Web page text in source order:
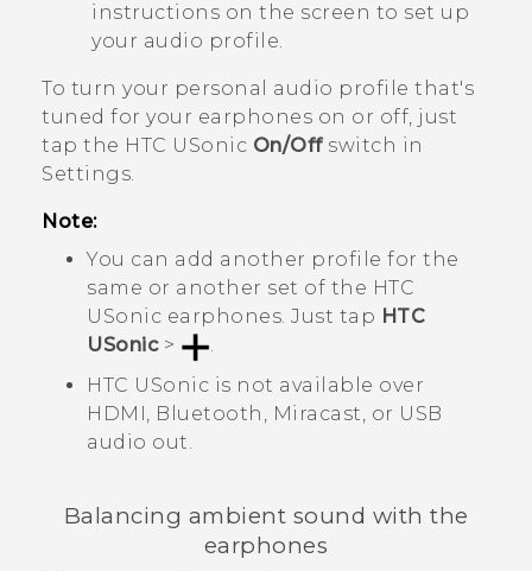
instructions on the screen to set up
your audio profile.
To turn your personal audio profile that's
tuned for your earphones on or off, just
tap the HTC USonic On/Offswitch in
Settings.
Note:
You can add another profile for the
same or another set of the HTC
USonic earphones. Just tap HTC
USonic>
.
HTC USonic is not available over
HDMI,
Bluetooth Miracast , or USB
audio out.
Balancing ambient sound with the
earphones